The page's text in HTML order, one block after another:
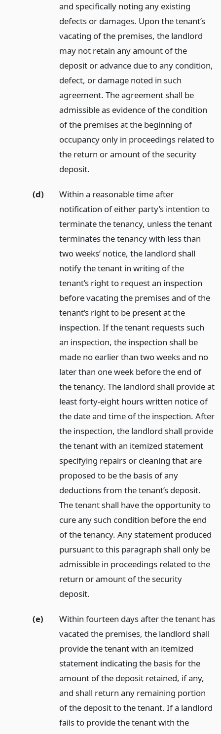
and specifically noting any existing
defects or damages. Upon the tenant’s
vacating of the premises, the landlord
may not retain any amount of the
deposit or advance due to any condition,
defect, or damage noted in such
agreement. The agreement shall be
admissible as evidence of the condition
of the premises at the beginning of
occupancy only in proceedings related to
the return or amount of the security
deposit.
(d)
Within a reasonable time after
notification of either party’s intention to
terminate the tenancy, unless the tenant
terminates the tenancy with less than
two weeks’ notice, the landlord shall
notify the tenant in writing of the
tenant’s right to request an inspection
before vacating the premises and of the
tenant’s right to be present at the
inspection. If the tenant requests such
an inspection, the inspection shall be
made no earlier than two weeks and no
later than one week before the end of
the tenancy. The landlord shall provide at
least forty-eight hours written notice of
the date and time of the inspection. After
the inspection, the landlord shall provide
the tenant with an itemized statement
specifying repairs or cleaning that are
proposed to be the basis of any
deductions from the tenant’s deposit.
The tenant shall have the opportunity to
cure any such condition before the end
of the tenancy. Any statement produced
pursuant to this paragraph shall only be
admissible in proceedings related to the
return or amount of the security
deposit.
(e)
Within fourteen days after the tenant has
vacated the premises, the landlord shall
provide the tenant with an itemized
statement indicating the basis for the
amount of the deposit retained, if any,
and shall return any remaining portion
of the deposit to the tenant. If a landlord
fails to provide the tenant with the